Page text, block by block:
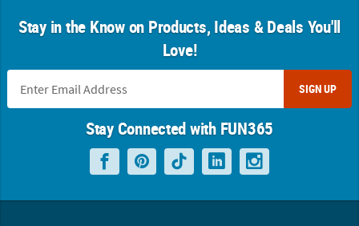
Stay in the Know on Products, Ideas & Deals You'll
Love!
SIGN UP
Stay Connected with FUN365